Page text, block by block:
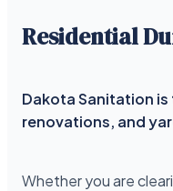
Residential
Dakota Sanitation
renovations, and
Whether you are